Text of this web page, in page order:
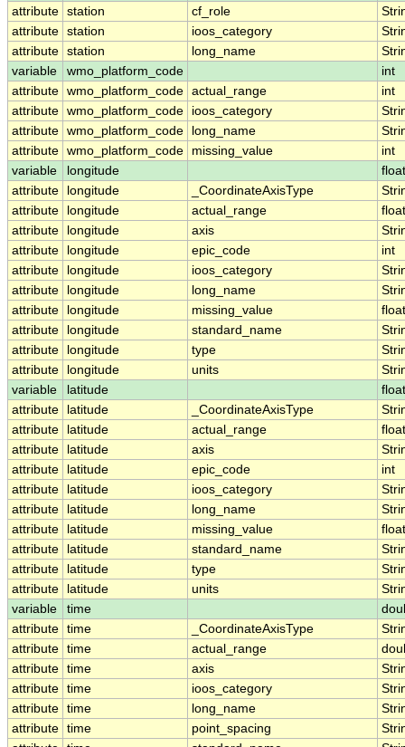
attribute station cf_role
attribute station ioos_category
attribute station long_name
variable
wmo_platform_code
int
attribute wmo_platform_code actual_range
int
attribute wmo_platform_code ioos_category
attribute wmo_platform_code long_name
attribute wmo_platform_code missing_value
int
variable
longitude
float
attribute
longitude _CoordinateAxisType
attribute
longitude actual_range
float
attribute
longitude axis
attribute
longitude epic_code
int
attribute
longitude ioos_category
attribute
longitude long_name
attribute
longitude missing_value
float
attribute
longitude standard_name
attribute
longitude type
attribute
longitude units
variable
latitude
float
attribute
latitude _CoordinateAxisType
attribute
latitude actual_range
float
attribute
latitude axis
attribute
latitude epic_code
int
attribute
latitude ioos_category
attribute
latitude long_name
attribute
latitude missing_value
float
attribute
latitude standard_name
attribute
latitude type
attribute
latitude units
variable
time
attribute time _CoordinateAxisType
attribute time actual_range
attribute time axis
attribute time ioos_category
attribute time long_name
attribute time point_spacing